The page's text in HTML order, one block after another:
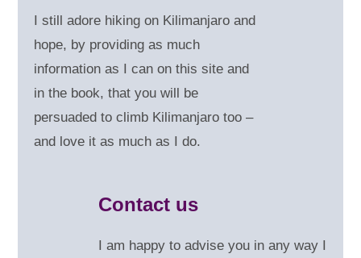
I still adore hiking on Kilimanjaro and
hope, by providing as much
information as I can on this site and
in the book, that you will be
persuaded to climb Kilimanjaro too –
and love it as much as I do.
Contact us
I am happy to advise you in any way I